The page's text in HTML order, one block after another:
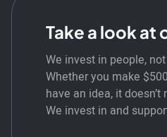
Take a look at
We invest in people,
Whether you make
have an idea, it doesn’t
We invest in and